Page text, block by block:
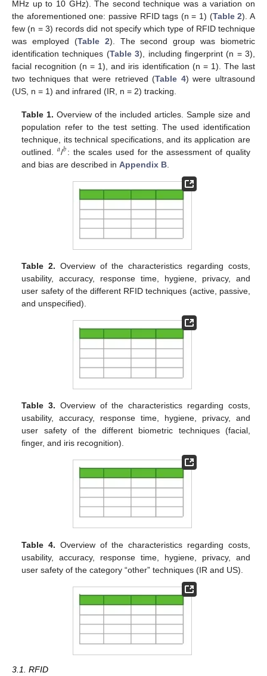
MHz up to 10 GHz). The second technique was a variation on
the aforementioned one: passive RFID tags (n = 1) (Table 2). A
few (n = 3) records did not specify which type of RFID technique
was employed (Table 2). The second group was biometric
identification techniques (Table 3), including fingerprint (n = 3),
facial recognition (n = 1), and iris identification (n = 1). The last
two techniques that were retrieved (Table 4) were ultrasound
(US, n = 1) and infrared (IR, n = 2) tracking.
Table 1. Overview of the included articles. Sample size and
population refer to the test setting. The used identification
technique, its technical specifications, and its application are
outlined.𝑎/𝑏: the scales used for the assessment of quality
and bias are described inAppendix B
Table 2. Overview of the characteristics regarding costs,
usability, accuracy, response time, hygiene, privacy, and
user safety of the different RFID techniques (active, passive,
and unspecified).
Table 3. Overview of the characteristics regarding costs,
usability, accuracy, response time, hygiene, privacy, and
user safety of the different biometric techniques (facial,
finger, and iris recognition).
Table 4. Overview of the characteristics regarding costs,
usability, accuracy, response time, hygiene, privacy, and
user safety of the category “other” techniques (IR and US).
3.1. RFID